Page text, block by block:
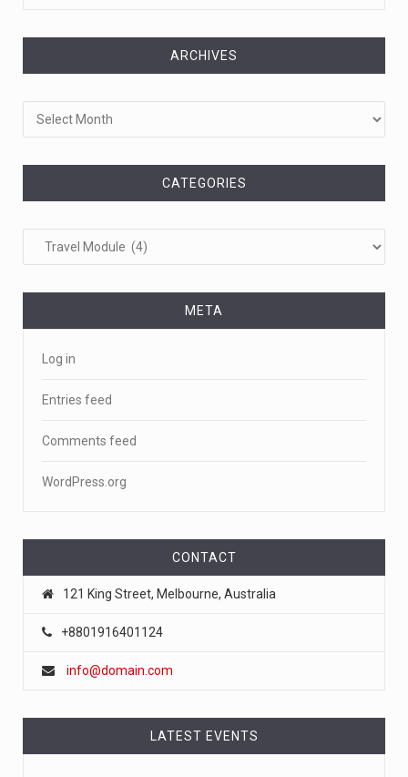
ARCHIVES
CATEGORIES
META
Log in
Entries feed
Comments feed
WordPress.org
CONTACT
121 King Street, Melbourne, Australia
+8801916401124
info@domain.com
LATEST EVENTS